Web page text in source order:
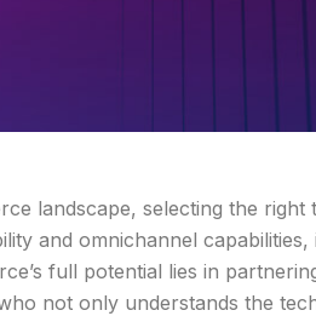
landscape, selecting the
and omnichannel
full potential lies in
not only understands the